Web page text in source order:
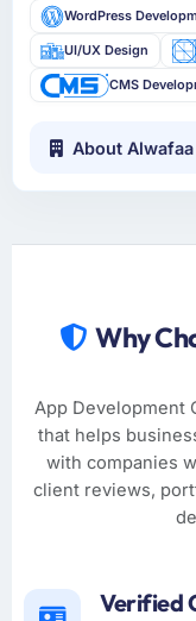
WordPress
UI/UX Design
CMS
About
Why
App Development
that helps
with companies
client reviews,
Verified